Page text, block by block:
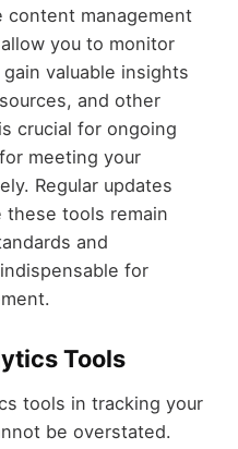
management
you to monitor
valuable insights
and other
crucial for ongoing
meeting your
Regular updates
these tools remain
and
for
Tools
tools in tracking your
be overstated.